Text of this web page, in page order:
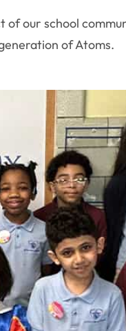
our school
of Atoms.